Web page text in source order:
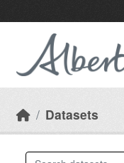
Datasets